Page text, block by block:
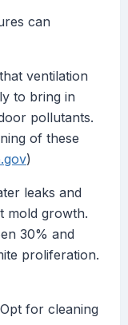
can
ventilation
to bring in
pollutants.
of these
)
leaks and
mold growth.
30% and
proliferation.
for cleaning